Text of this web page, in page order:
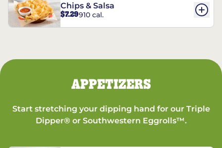
Chips & Salsa
$7.29910 cal.
APPETIZERS
Start stretching your dipping hand for our Triple
Dipper® or Southwestern Eggrolls™.